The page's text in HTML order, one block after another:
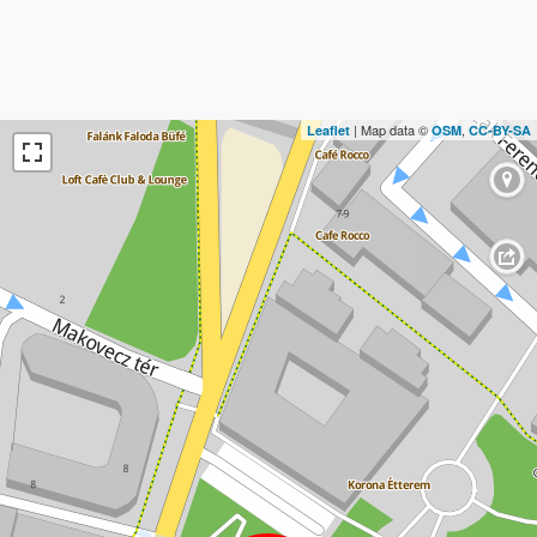
Leaflet | Map data ©OSM, CC-BY-SA